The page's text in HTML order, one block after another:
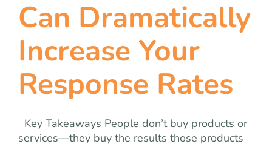
Can Dramatically
Increase Your
Response Rates
Key Takeaways People don’t buy products or
services—they buy the results those products